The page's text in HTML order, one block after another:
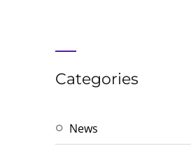
Categories
News